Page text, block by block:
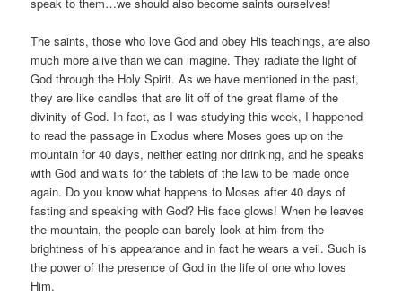
The saints, those who love God and obey His teachings, are also
much more alive than we can imagine. They radiate the light of
God through the Holy Spirit. As we have mentioned in the past,
they are like candles that are lit off of the great flame of the
divinity of God. In fact, as I was studying this week, I happened
to read the passage in Exodus where Moses goes up on the
mountain for 40 days, neither eating nor drinking, and he speaks
with God and waits for the tablets of the law to be made once
again. Do you know what happens to Moses after 40 days of
fasting and speaking with God? His face glows! When he leaves
the mountain, the people can barely look at him from the
brightness of his appearance and in fact he wears a veil. Such is
the power of the presence of God in the life of one who loves
Him.